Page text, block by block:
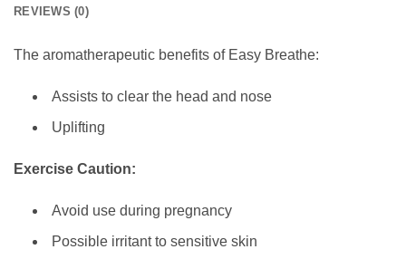
REVIEWS (0)
The aromatherapeutic benefits of Easy Breathe:
Assists to clear the head and nose
Uplifting
Exercise Caution:
Avoid use during pregnancy
Possible irritant to sensitive skin